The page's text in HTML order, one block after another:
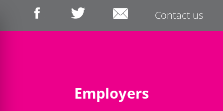
Contact us
Employers